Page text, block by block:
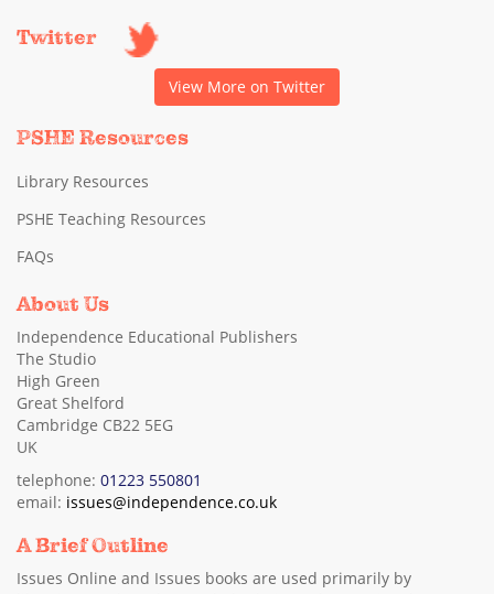
Twitter
View More on Twitter
PSHE Resources
Library Resources
PSHE Teaching Resources
FAQs
About Us
Independence Educational Publishers
The Studio
High Green
Great Shelford
Cambridge CB22 5EG
UK
telephone: 01223 550801
email: issues@independence.co.uk
A Brief Outline
Issues Online and Issues books are used primarily by